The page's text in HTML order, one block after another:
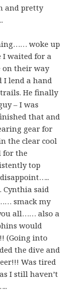
and pretty
woke up
waited for a
on their way
I lend a hand
He finally
– I was
that and
gear for
the clear cool
for the
top
said
smack my
all…… also a
would
(Going into
the dive and
Was tired
I still haven’t